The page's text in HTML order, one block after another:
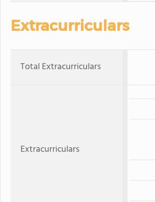
Extracurriculars
Total Extracurriculars
Extracurriculars